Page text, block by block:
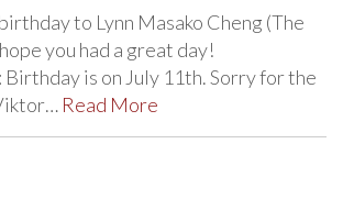
to Lynn Masako Cheng (The
you had a great day!
is on July 11th. Sorry for the
Read More